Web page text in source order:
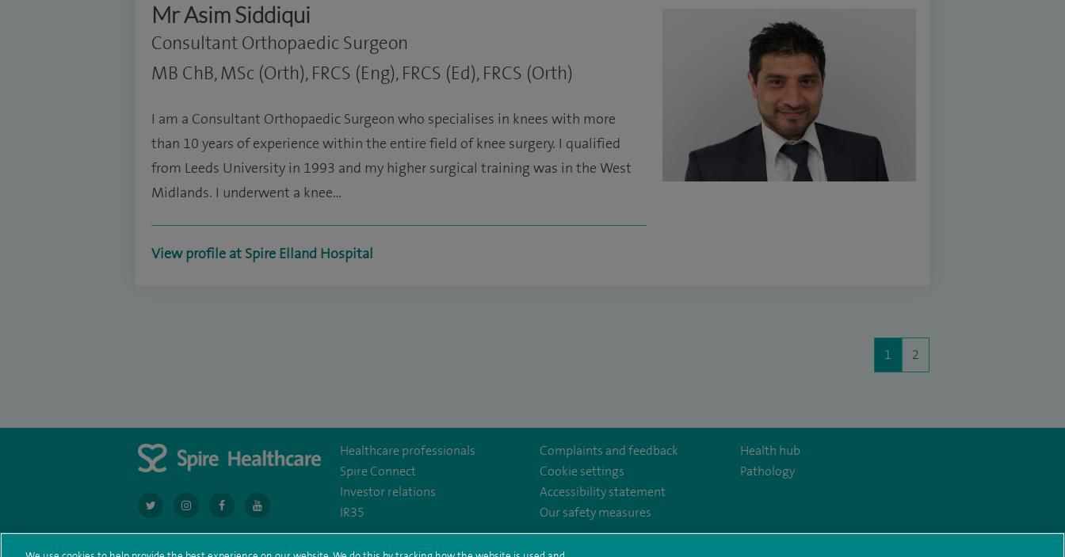
Mr Asim Siddiqui
Consultant Orthopaedic Surgeon
MB ChB, MSc (Orth), FRCS (Eng), FRCS (Ed), FRCS (Orth)
I am a Consultant Orthopaedic Surgeon who specialises in knees with more
than 10 years of experience within the entire field of knee surgery. I qualified
from Leeds University in 1993 and my higher surgical training was in the West
Midlands. I underwent a knee…
View profile at Spire Elland Hospital
1 2
navigate
to
navigate
to
navigate
to
navigate
to
Healthcare professionals
Spire Connect
Investor relations
IR35
Complaints and feedback
Cookie settings
Accessibility statement
Our safety measures
Health hub
Pathology